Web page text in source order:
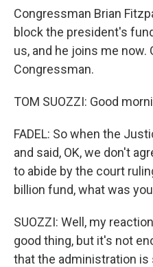
Congressman Brian
block the president's
us, and he joins me now.
Congressman.
TOM SUOZZI: Good
FADEL: So when the
and said, OK, we don't
to abide by the court
billion fund, what was
SUOZZI: Well, my
good thing, but it's not
that the administration is